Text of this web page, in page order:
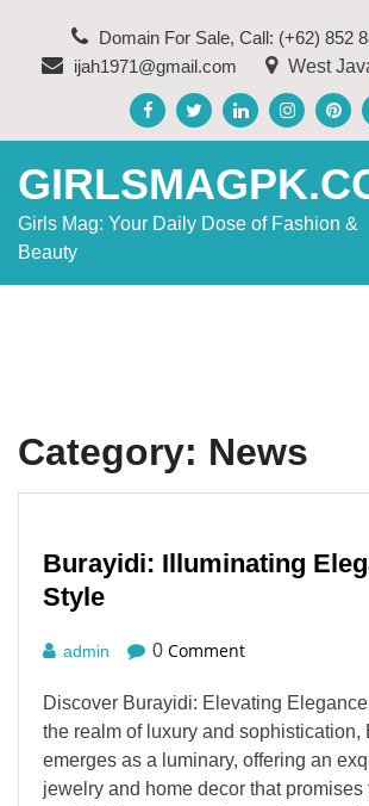
content
Domain For Sale, Call: (+62) 852
ijah1971@gmail.com
West
Girls Mag: Your Daily Dose of Fashion &
Beauty
Category: News
Burayidi: Illuminating
Style
admin 0 Comment
Discover Burayidi: Elevating
the realm of luxury and sophistication,
emerges as a luminary, offering an
jewelry and home decor that promises